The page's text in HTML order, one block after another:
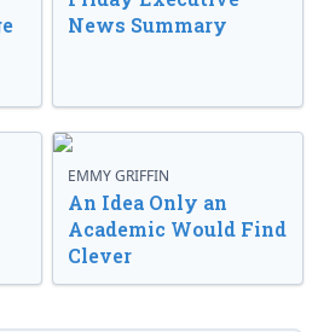
News Summary
EMMY GRIFFIN
An Idea Only an
Academic Would Find
Clever